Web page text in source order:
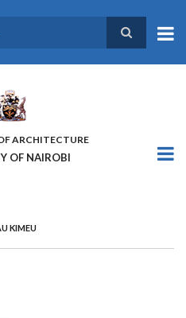
ARCHITECTURE
OF NAIROBI
KIMEU